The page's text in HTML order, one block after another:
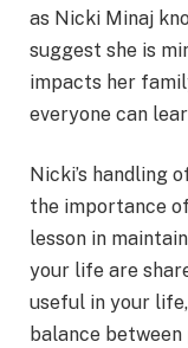
as Nicki Minaj
suggest she is
impacts her
everyone can
Nicki’s handling
the importance
lesson in
your life are
useful in your
balance